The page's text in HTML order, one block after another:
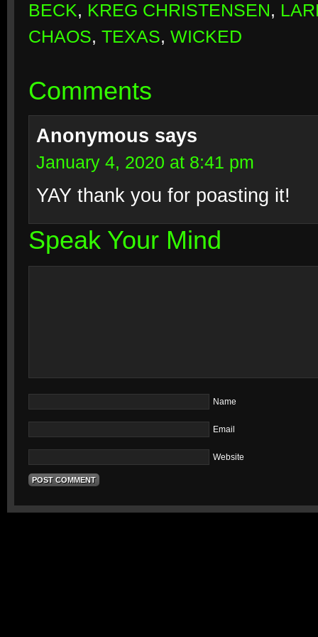
BECK, KREG CHRISTENSEN,
CHAOS, TEXAS, WICKED
Comments
Anonymous says
January 4, 2020 at 8:41 pm
YAY thank you for poasting it!
Speak Your Mind
Name
Email
Website